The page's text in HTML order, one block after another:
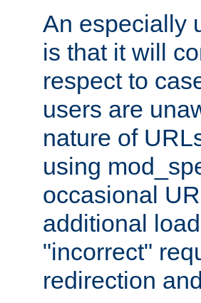
An especially
is that it will
respect to
users are
nature of
using
occasional
additional
"incorrect"
redirection